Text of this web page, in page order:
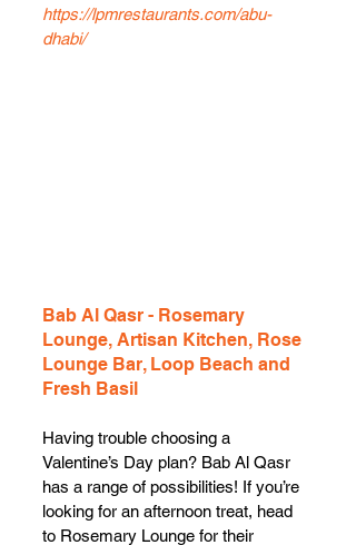
https://lpmrestaurants.com/abu-
dhabi/
Bab Al Qasr - Rosemary
Lounge, Artisan Kitchen, Rose
Lounge Bar, Loop Beach and
Fresh Basil
Having trouble choosing a
Valentine’s Day plan? Bab Al Qasr
has a range of possibilities! If you’re
looking for an afternoon treat, head
to Rosemary Lounge for their